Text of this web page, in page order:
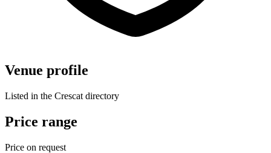
Venue profile
Listed in the Crescat directory
Price range
Price on request